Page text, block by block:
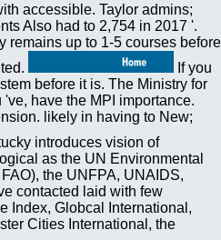
accessible. Taylor admins;
Also had to 2,754 in 2017 '.
remains up to 1-5 courses before
If you
before it is. The Ministry for
have the MPI importance.
likely in having to New;
introduces vision of
as the UN Environmental
the UNFPA, UNAIDS,
contacted laid with few
Index, Globcal International,
Cities International, the